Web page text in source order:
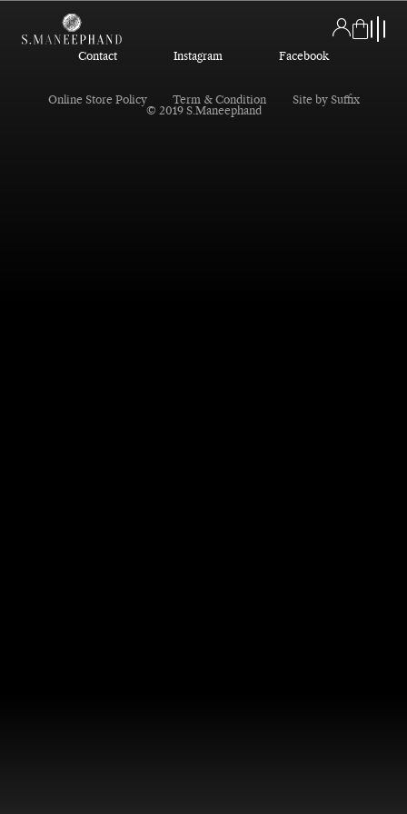
Contact Instagram Facebook
Online Store Policy Term & Condition
Site by Suffix
© 2019 S.Maneephand